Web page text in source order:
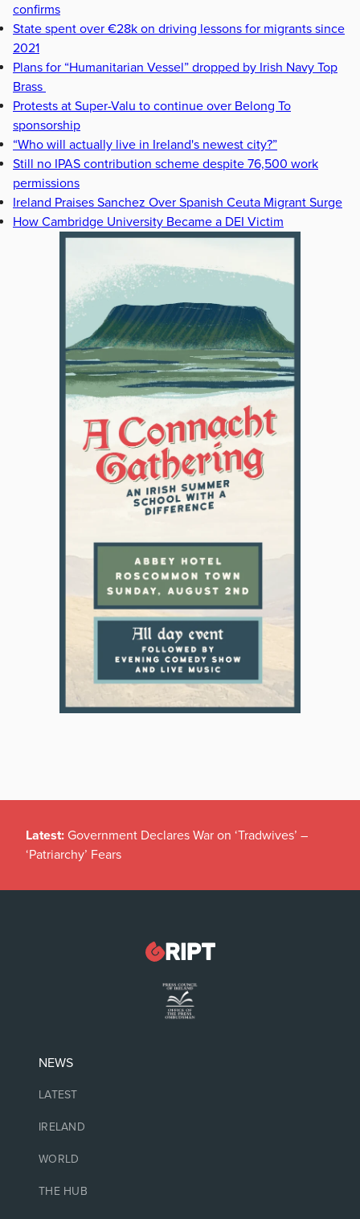
confirms
State spent over €28k on driving lessons for migrants since
2021
Plans for “Humanitarian Vessel” dropped by Irish Navy Top
Brass
Protests at Super-Valu to continue over Belong To
sponsorship
“Who will actually live in Ireland's newest city?”
Still no IPAS contribution scheme despite 76,500 work
permissions
Ireland Praises Sanchez Over Spanish Ceuta Migrant Surge
How Cambridge University Became a DEI Victim
Latest: Government Declares War on ‘Tradwives’ –
‘Patriarchy’ Fears
NEWS
LATEST
IRELAND
WORLD
THE HUB